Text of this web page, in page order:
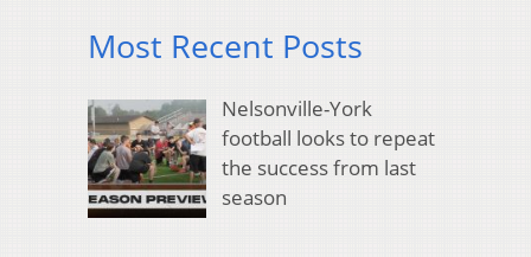
Most Recent Posts
Nelsonville-York
football looks to repeat
the success from last
season